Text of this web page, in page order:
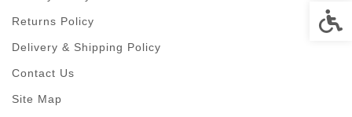
Returns Policy
Delivery & Shipping Policy
Contact Us
Site Map